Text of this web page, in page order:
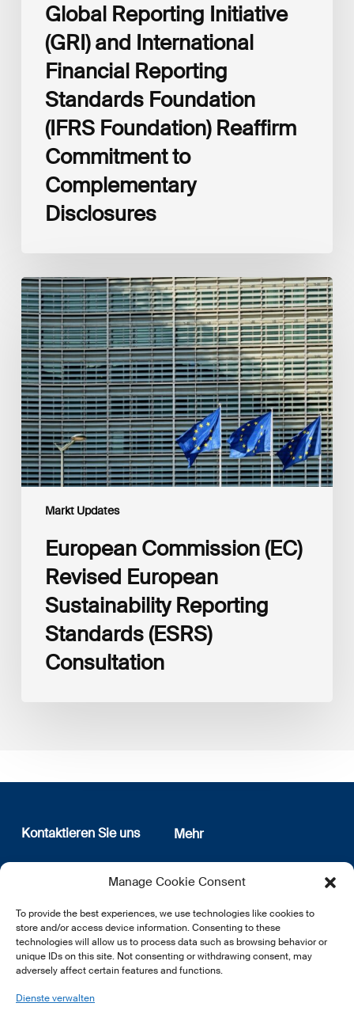
Manage Cookie Consent
To provide the best experiences, we use technologies like cookies to
store and/or access device information. Consenting to these
technologies will allow us to process data such as browsing behavior or
unique IDs on this site. Not consenting or withdrawing consent, may
adversely affect certain features and functions.
Dienste verwalten
Disclosures
Global Reporting Initiative
(GRI) and International
Financial Reporting
Standards Foundation
(IFRS Foundation) Reaffirm
Commitment to
Complementary
Disclosures
Markt Updates
European
Commission
(EC)
Revised
European
Sustainability
Reporting
Standards
(ESRS)
Consultation
European Commission (EC)
Revised European
Sustainability Reporting
Standards (ESRS)
Consultation
Kontaktieren Sie uns
12, rue Erasme
L-1468 Luxembourg
E:info@lsfi.lu
Mehr
Wer sind wir
Datenschutz